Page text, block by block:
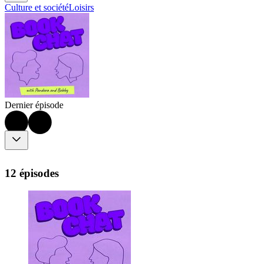
Culture et sociétéLoisirs
Dernier épisode
12 épisodes